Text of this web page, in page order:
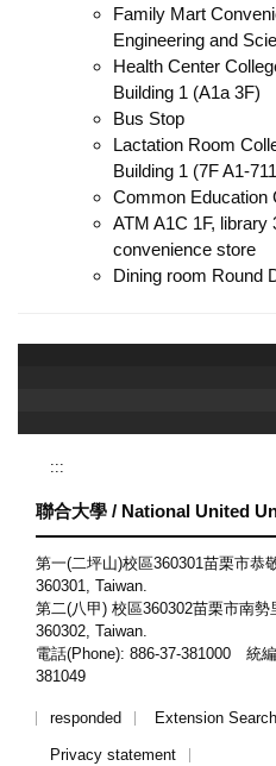
Family Mart
Engineering and
Health Center
Building 1 (A1a 3F)
Bus Stop
Lactation Room
Building 1 (7F A1-
Common Education
ATM A1C 1F, library
convenience store
Dining room Round
:::
聯合大學 / National United
第一(二坪山)校區360301苗栗市恭
360301, Taiwan.
第二(八甲) 校區360302苗栗市南
360302, Taiwan.
電話(Phone): 886-37-381000 統
381049
responded Extension
Privacy statement